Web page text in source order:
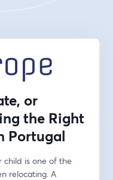
or
the Right
Portugal
child is one of the
relocating. A